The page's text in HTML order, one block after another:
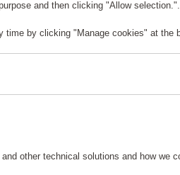
and then clicking "Allow selection.".
time by clicking "Manage cookies" at the
other technical solutions and how we